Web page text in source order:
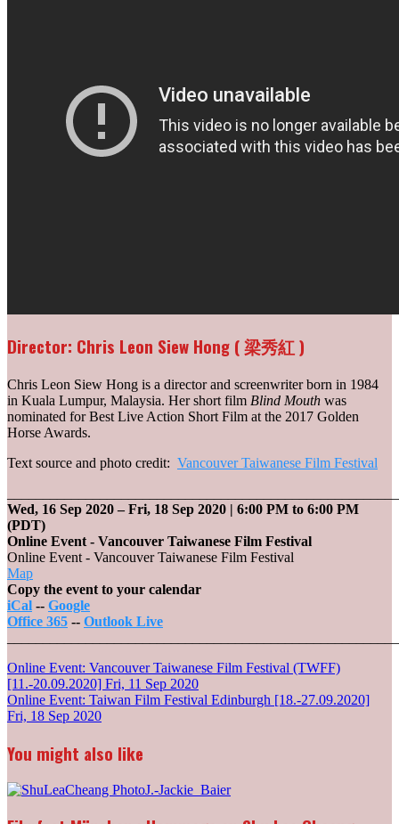
Director: Chris Leon Siew Hong ( 梁秀紅 )
Chris Leon Siew Hong is a director and screenwriter born in 1984
in Kuala Lumpur, Malaysia. Her short film Blind Mouth was
nominated for Best Live Action Short Film at the 2017 Golden
Horse Awards.
Text source and photo credit: Vancouver Taiwanese Film Festival
Wed, 16 Sep 2020– Fri, 18 Sep 2020 | 6:00 PM to 6:00 PM
(PDT)
Online Event - Vancouver Taiwanese Film Festival
Online Event - Vancouver Taiwanese Film Festival
MapOnline
Event
-
Vancouver
Festival
Copy the event to your calendar
iCal -- Google
Office 365 -- Outlook Live
Post
navigation
Online Event: Vancouver Taiwanese Film Festival (TWFF)
[11.-20.09.2020] Fri, 11 Sep 2020
Online Event: Taiwan Film Festival Edinburgh [18.-27.09.2020]
Fri, 18 Sep 2020
You might also like